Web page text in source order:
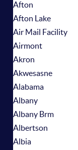
Afton
Afton Lake
Air Mail Facility
Airmont
Akron
Akwesasne
Alabama
Albany
Albany Brm
Albertson
Albia